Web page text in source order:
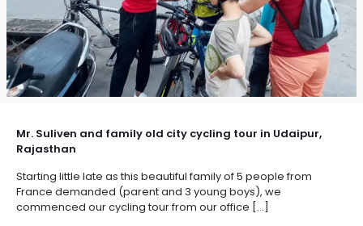
Mr. Suliven and family old city cycling tour in Udaipur,
Rajasthan
Starting little late as this beautiful family of 5 people from
France demanded (parent and 3 young boys), we
commenced our cycling tour from our office […]